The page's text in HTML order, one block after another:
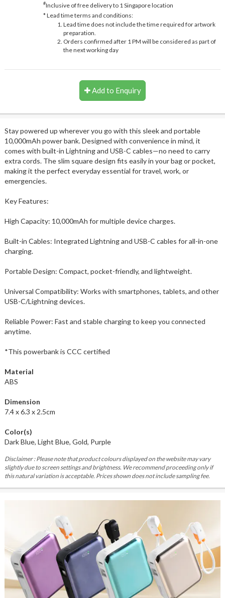
#Inclusive of free delivery to 1 Singapore location
* Lead time terms and conditions:
Lead time does not include the time required for artwork
preparation.
Orders confirmed after 1 PM will be considered as part of
the next working day
Add to Enquiry
Stay powered up wherever you go with this sleek and portable
10,000mAh power bank. Designed with convenience in mind, it
comes with built-in Lightning and USB-C cables—no need to carry
extra cords. The slim square design fits easily in your bag or pocket,
making it the perfect everyday essential for travel, work, or
emergencies.
Key Features:
High Capacity: 10,000mAh for multiple device charges.
Built-in Cables: Integrated Lightning and USB-C cables for all-in-one
charging.
Portable Design: Compact, pocket-friendly, and lightweight.
Universal Compatibility: Works with smartphones, tablets, and other
USB-C/Lightning devices.
Reliable Power: Fast and stable charging to keep you connected
anytime.
*This powerbank is CCC certified
Material
ABS
Dimension
7.4 x 6.3 x 2.5cm
Color(s)
Dark Blue, Light Blue, Gold, Purple
Disclaimer : Please note that product colours displayed on the website may vary
slightly due to screen settings and brightness. We recommend proceeding only if
this natural variation is acceptable. Prices shown does not include sampling fee.